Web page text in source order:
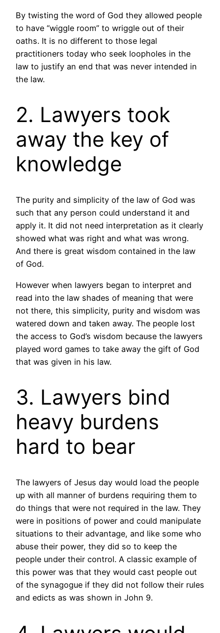
By twisting the word of God they allowed people
to have “wiggle room” to wriggle out of their
oaths. It is no different to those legal
practitioners today who seek loopholes in the
law to justify an end that was never intended in
the law.
2. Lawyers took
away the key of
knowledge
The purity and simplicity of the law of God was
such that any person could understand it and
apply it. It did not need interpretation as it clearly
showed what was right and what was wrong.
And there is great wisdom contained in the law
of God.
However when lawyers began to interpret and
read into the law shades of meaning that were
not there, this simplicity, purity and wisdom was
watered down and taken away. The people lost
the access to God’s wisdom because the lawyers
played word games to take away the gift of God
that was given in his law.
3. Lawyers bind
heavy burdens
hard to bear
The lawyers of Jesus day would load the people
up with all manner of burdens requiring them to
do things that were not required in the law. They
were in positions of power and could manipulate
situations to their advantage, and like some who
abuse their power, they did so to keep the
people under their control. A classic example of
this power was that they would cast people out
of the synagogue if they did not follow their rules
and edicts as was shown in John 9.